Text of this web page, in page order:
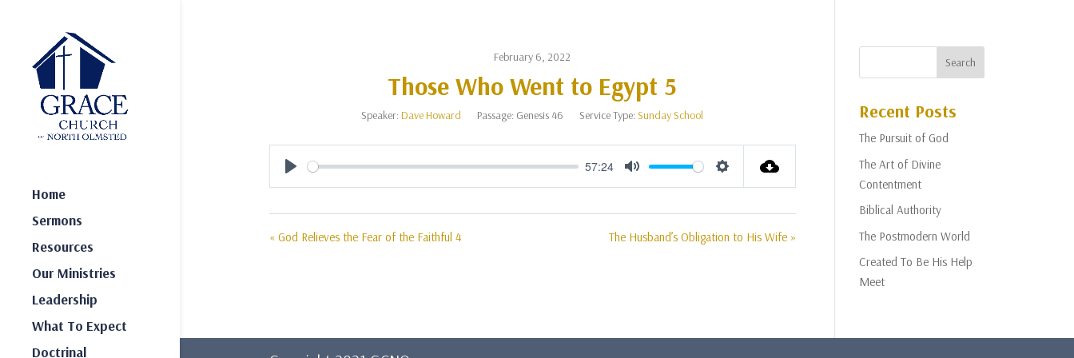
Home
Sermons
Resources
Our Ministries
Leadership
What To Expect
Doctrinal
February 6, 2022
Those Who Went to Egypt 5
Speaker:Dave Howard Passage: Genesis 46 Service Type:Sunday School
Play
57:24
Mute Settings
« God Relieves the Fear of the Faithful 4 The Husband’s Obligation to His Wife »
Recent Posts
The Pursuit of God
The Art of Divine
Contentment
Biblical Authority
The Postmodern World
Created To Be His Help
Meet